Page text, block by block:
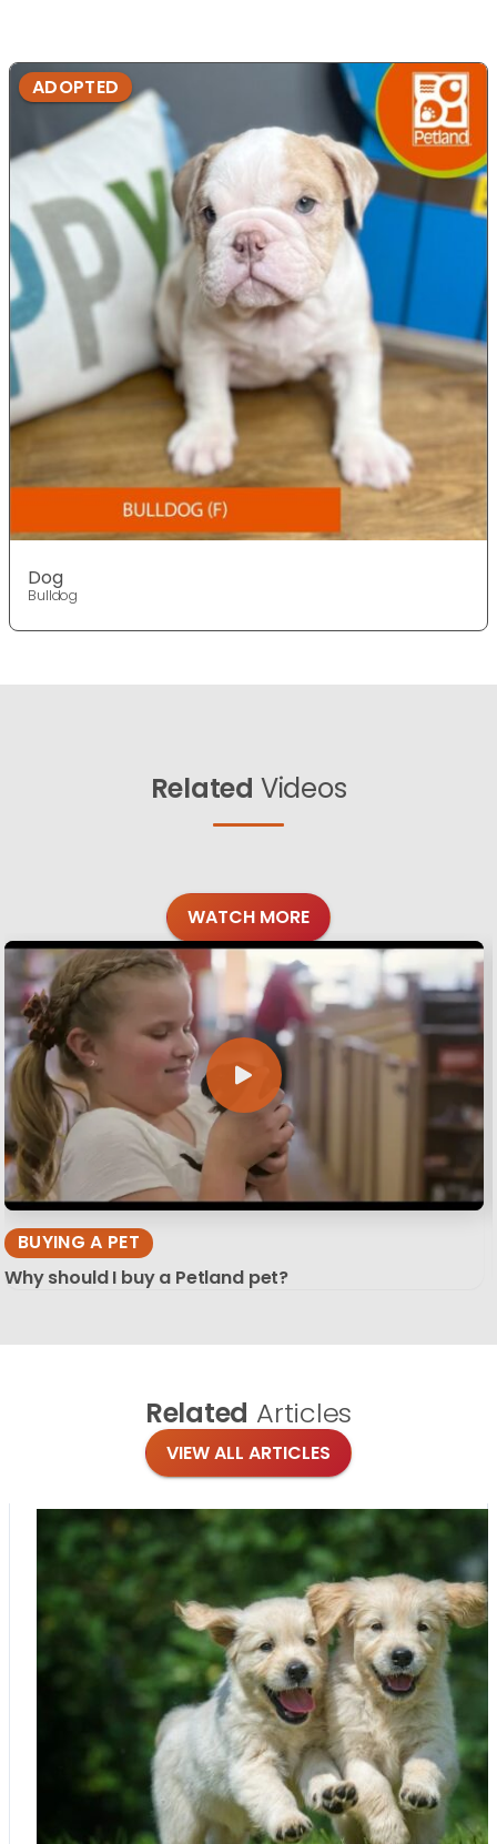
ADOPTED
Dog
Bulldog
Related Videos
WATCH MORE
BUYING A PET
Why should I buy a Petland pet?
Related Articles
VIEW ALL ARTICLES